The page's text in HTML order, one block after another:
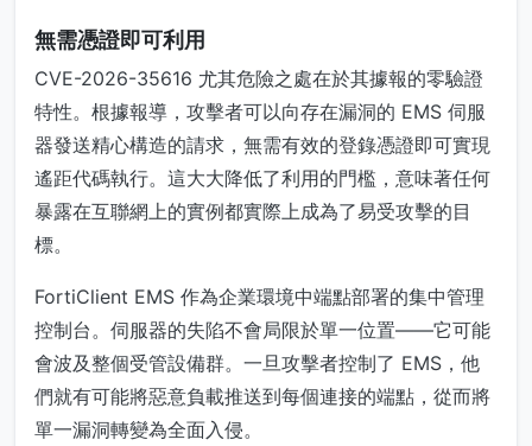
無需憑證即可利用
CVE-2026-35616 尤其危險之處在於其據報的零驗證
特性。根據報導，攻擊者可以向存在漏洞的 EMS 伺服
器發送精心構造的請求，無需有效的登錄憑證即可實現
遙距代碼執行。這大大降低了利用的門檻，意味著任何
暴露在互聯網上的實例都實際上成為了易受攻擊的目
標。
FortiClient EMS 作為企業環境中端點部署的集中管理
控制台。伺服器的失陷不會局限於單一位置——它可能
會波及整個受管設備群。一旦攻擊者控制了 EMS，他
們就有可能將惡意負載推送到每個連接的端點，從而將
單一漏洞轉變為全面入侵。